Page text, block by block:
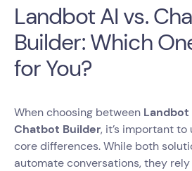
Landbot AI vs.
Builder: Which
for You?
When choosing between Landbot
Chatbot Builder, it’s important
core differences. While both
automate conversations, they rely